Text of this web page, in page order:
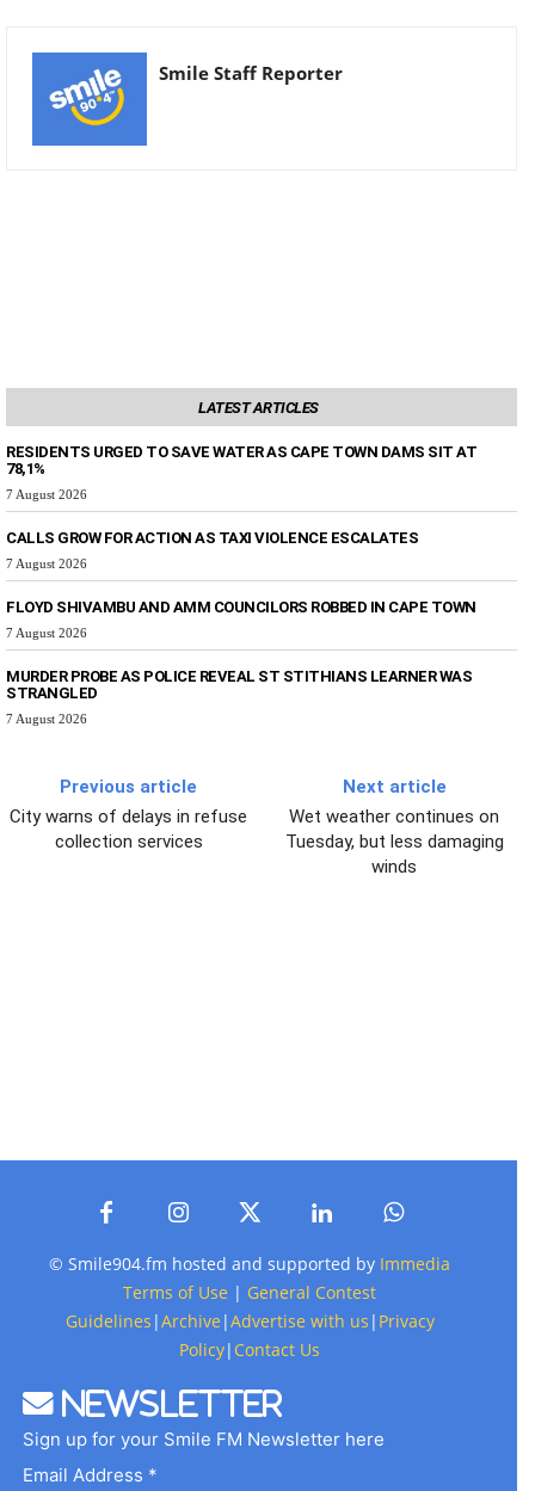
Smile Staff Reporter
LATEST ARTICLES
RESIDENTS URGED TO SAVE WATER AS CAPE TOWN DAMS SIT AT
78,1%
7 August 2026
CALLS GROW FOR ACTION AS TAXI VIOLENCE ESCALATES
7 August 2026
FLOYD SHIVAMBU AND AMM COUNCILORS ROBBED IN CAPE TOWN
7 August 2026
MURDER PROBE AS POLICE REVEAL ST STITHIANS LEARNER WAS
STRANGLED
7 August 2026
Previous article
City warns of delays in refuse
collection services
Next article
Wet weather continues on
Tuesday, but less damaging
winds
© Smile904.fm hosted and supported by Immedia
Terms of Use | General Contest
Guidelines |Archive |Advertise with us | Privacy
Policy| Contact Us
Newsletter
Sign up for your Smile FM Newsletter here
Email Address *